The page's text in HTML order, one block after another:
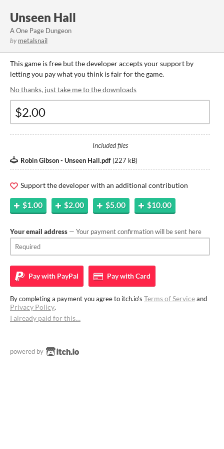
Unseen Hall
A One Page Dungeon
by metalsnail
This game is free but the developer accepts your support by
letting you pay what you think is fair for the game.
No thanks, just take me to the downloads
Included files
Robin Gibson - Unseen Hall.pdf (227 kB)
Support the developer with an additional contribution
$1.00 $2.00 $5.00 $10.00
Your email address — Your payment confirmation will be sent here
Pay with PayPal Pay withCard
By completing a payment you agree to itch.io's Terms of Serviceand
Privacy Policy.
I already paid for this…
powered by